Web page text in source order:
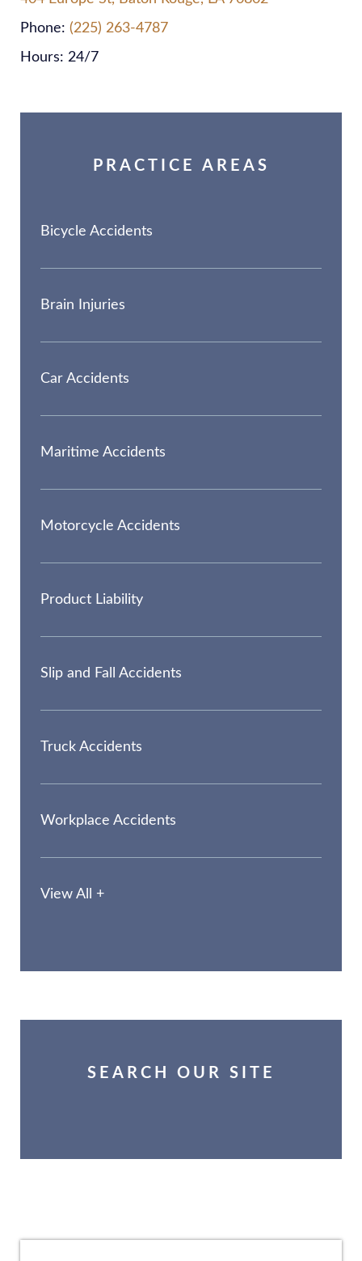
Phone: (225) 263-4787
Hours: 24/7
PRACTICE AREAS
Bicycle Accidents
Brain Injuries
Car Accidents
Maritime Accidents
Motorcycle Accidents
Product Liability
Slip and Fall Accidents
Truck Accidents
Workplace Accidents
View All +
SEARCH OUR SITE